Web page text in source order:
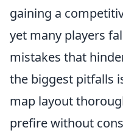
gaining a
yet many players
mistakes that
the biggest pitfalls
map layout
prefire without